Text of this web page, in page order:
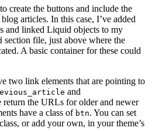
create the buttons and include the
articles. In this case, I’ve added
and linked Liquid objects to my
section file, just above where the
A basic container for these could
two link elements that are pointing to
and
return the URLs for older and newer
have a class of btn. You can set
or add your own, in your theme’s